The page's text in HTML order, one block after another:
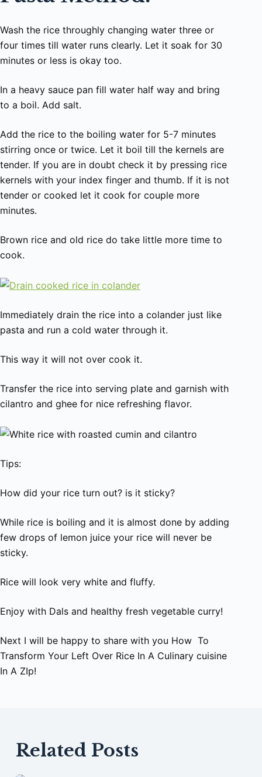
Wash the rice throughly changing water three or
four times till water runs clearly. Let it soak for 30
minutes or less is okay too.
In a heavy sauce pan fill water half way and bring
to a boil. Add salt.
Add the rice to the boiling water for 5-7 minutes
stirring once or twice. Let it boil till the kernels are
tender. If you are in doubt check it by pressing rice
kernels with your index finger and thumb. If it is not
tender or cooked let it cook for couple more
minutes.
Brown rice and old rice do take little more time to
cook.
Immediately drain the rice into a colander just like
pasta and run a cold water through it.
This way it will not over cook it.
Transfer the rice into serving plate and garnish with
cilantro and ghee for nice refreshing flavor.
Tips:
How did your rice turn out? is it sticky?
While rice is boiling and it is almost done by adding
few drops of lemon juice your rice will never be
sticky.
Rice will look very white and fluffy.
Enjoy with Dals and healthy fresh vegetable curry!
Next I will be happy to share with you How To
Transform Your Left Over Rice In A Culinary cuisine
In A ZIp!
Related Posts